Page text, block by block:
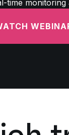
time monitoring